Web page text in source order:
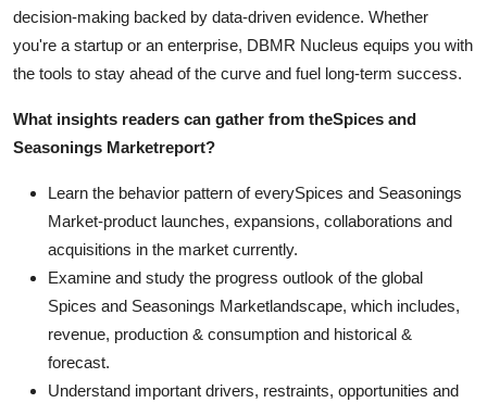
decision-making backed by data-driven evidence. Whether
you're a startup or an enterprise, DBMR Nucleus equips you with
the tools to stay ahead of the curve and fuel long-term success.
What insights readers can gather from theSpices and
Seasonings Marketreport?
Learn the behavior pattern of everySpices and Seasonings
Market-product launches, expansions, collaborations and
acquisitions in the market currently.
Examine and study the progress outlook of the global
Spices and Seasonings Marketlandscape, which includes,
revenue, production & consumption and historical &
forecast.
Understand important drivers, restraints, opportunities and